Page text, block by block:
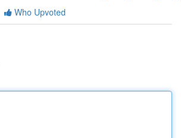
Who Upvoted